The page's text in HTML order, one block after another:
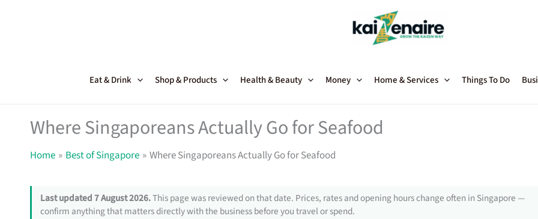
Eat & Drink Shop & Products Health & Beauty Money Home & Services Things To Do
Where Singaporeans Actually Go for Seafood
Home Best of Singapore Where Singaporeans Actually Go for Seafood
Last updated 7 August 2026.This page was reviewed on that date. Prices, rates and opening hours change often in Singapore —
confirm anything that matters directly with the business before you travel or spend.